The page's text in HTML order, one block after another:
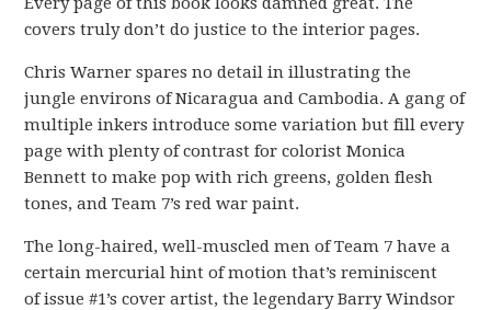
covers truly don’t do justice to the interior pages.
Chris Warner spares no detail in illustrating the
jungle environs of Nicaragua and Cambodia. A gang of
multiple inkers introduce some variation but fill every
page with plenty of contrast for colorist Monica
Bennett to make pop with rich greens, golden flesh
tones, and Team 7’s red war paint.
The long-haired, well-muscled men of Team 7 have a
certain mercurial hint of motion that’s reminiscent
of issue #1’s cover artist, the legendary Barry Windsor